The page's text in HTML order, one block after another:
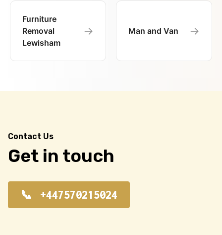
Furniture
Removal
Lewisham
→ Man and Van →
Contact Us
Get in touch
+447570215024